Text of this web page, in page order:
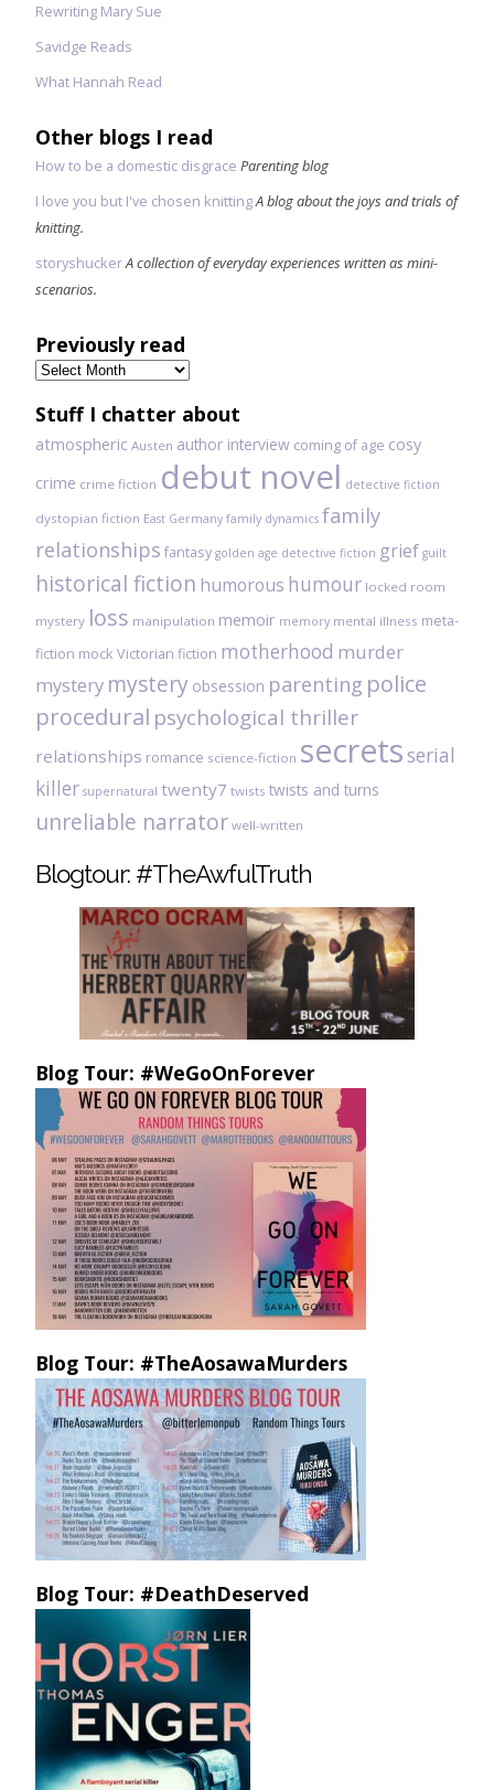
Rewriting Mary Sue
Savidge Reads
What Hannah Read
Other blogs I read
How to be a domestic disgrace Parenting blog
I love you but I've chosen knittingA blog about the joys and trials of
knitting.
storyshuckerA collection of everyday experiences written as mini-
scenarios.
Previously read
Previously
read
Stuff I chatter about
atmospheric Austen author interview coming of age cosy
crime crime fiction debut novel detective fiction
dystopian fiction East Germany family dynamics family
relationships fantasy golden age detective fiction grief guilt
historical fiction humorous humour locked room
mystery loss manipulation memoir memory mental illness meta-
fiction mock Victorian fiction motherhood murder
mystery mystery obsession parenting police
procedural psychological thriller
relationships romance science-fiction secretsserial
killer supernatural twenty7 twists twists and turns
unreliable narrator well-written
Blogtour: #TheAwfulTruth
Blog Tour: #WeGoOnForever
Blog Tour: #TheAosawaMurders
Blog Tour: #DeathDeserved